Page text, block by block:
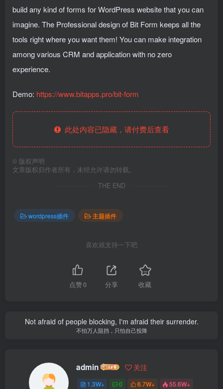
build any kind of forms for WordPress website that you can
imagine. The Professional design of Bit Form keeps all the
tools right where you want them! You can make integration
among various CRM and application with no zero
experience.
Demo: https://www.bitapps.pro/bit-form
此处内容已隐藏，请付费后查看
© 版权声明
文章版权归作者所有，未经允许请勿转载。
THE END
wordpress插件 主题插件
喜欢就支持一下吧
点赞0 分享 收藏
Not afraid of people blocking, I'm afraid their surrender.
不怕万人阻挡，只怕自己投降
admin 关注
1.3W+ 0 6.7W+ 55.6W+